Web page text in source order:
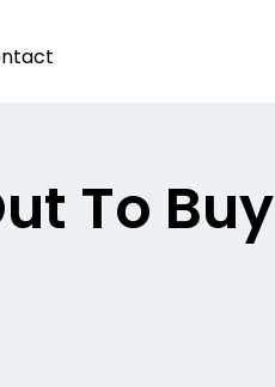
To Buy